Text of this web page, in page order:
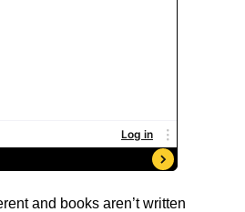
and books aren’t written